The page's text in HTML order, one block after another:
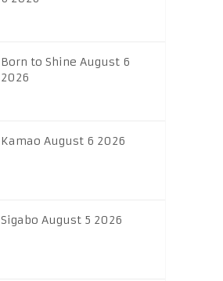
Born to Shine August 6
2026
Kamao August 6 2026
Sigabo August 5 2026